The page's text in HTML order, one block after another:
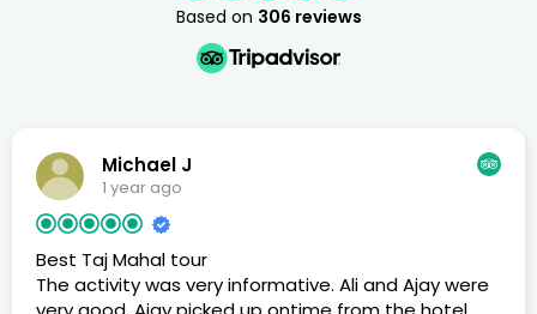
Based on 306 reviews
Michael J
1 year ago
Best Taj Mahal tour
The activity was very informative. Ali and Ajay were